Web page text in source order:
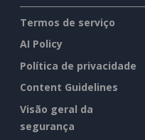
Termos de serviço
AI Policy
Política de privacidade
Content Guidelines
Visão geral da
segurança